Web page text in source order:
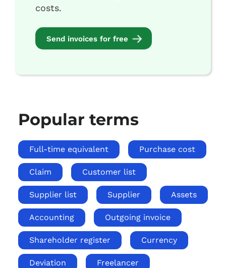
costs.
Send invoices for free
Popular terms
Full-time equivalent Purchase cost
Claim Customer list
Supplier list Supplier Assets
Accounting Outgoing invoice
Shareholder register Currency
Deviation Freelancer